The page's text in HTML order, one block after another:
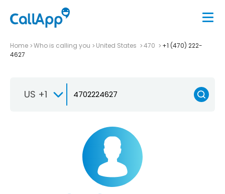
Home Who is calling you United States 470
+1 (470) 222-
4627
US +1